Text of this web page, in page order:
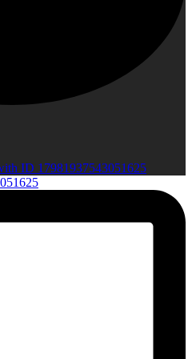
ID 17981937543051625